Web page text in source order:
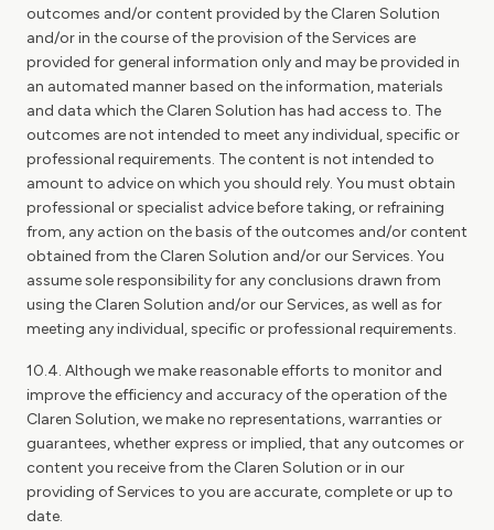
outcomes and/or content provided by the Claren Solution
and/or in the course of the provision of the Services are
provided for general information only and may be provided in
an automated manner based on the information, materials
and data which the Claren Solution has had access to. The
outcomes are not intended to meet any individual, specific or
professional requirements. The content is not intended to
amount to advice on which you should rely. You must obtain
professional or specialist advice before taking, or refraining
from, any action on the basis of the outcomes and/or content
obtained from the Claren Solution and/or our Services. You
assume sole responsibility for any conclusions drawn from
using the Claren Solution and/or our Services, as well as for
meeting any individual, specific or professional requirements.
10.4. Although we make reasonable efforts to monitor and
improve the efficiency and accuracy of the operation of the
Claren Solution, we make no representations, warranties or
guarantees, whether express or implied, that any outcomes or
content you receive from the Claren Solution or in our
providing of Services to you are accurate, complete or up to
date.